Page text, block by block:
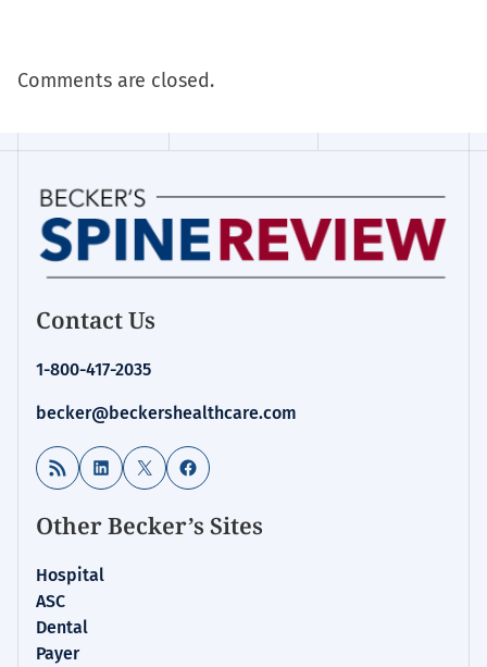
Comments are closed.
Contact Us
1-800-417-2035
becker@beckershealthcare.com
RSS Feed LinkedIn
X Facebook
Other Becker’s Sites
Hospital
ASC
Dental
Payer